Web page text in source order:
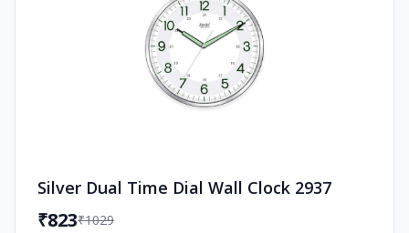
Silver Dual Time Dial Wall Clock 2937
₹823₹1029